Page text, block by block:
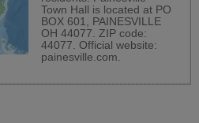
Town Hall is located at PO
BOX 601, PAINESVILLE
OH 44077. ZIP code:
44077. Official website:
painesville.com